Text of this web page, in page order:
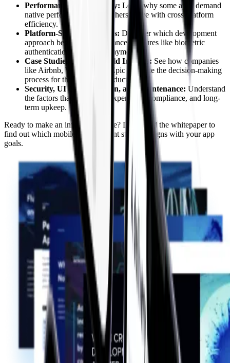
Performance vs. Flexibility: Learn why some apps demand
native performance while others thrive with cross-platform
efficiency.
Platform-Specific Features: Discover which development
approach best supports advanced features like biometric
authentication and in-app payments.
Case Studies & Real-World Insights: See how companies
like Airbnb, Walmart, and Epic navigate the decision-making
process for their mobile products.
Security, UI Customization, and Maintenance: Understand
the factors that affect user experience, compliance, and long-
term upkeep.
Ready to make an informed choice? Download the whitepaper to
find out which mobile development strategy aligns with your app
goals.